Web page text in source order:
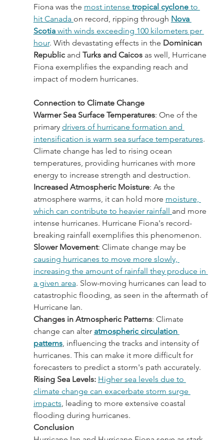
Fiona was the most intense tropical cyclone to
hit Canada on record, ripping through Nova
Scotia with winds exceeding 100 kilometers per
hour. With devastating effects in the Dominican
Republic and Turks and Caicos as well, Hurricane
Fiona exemplifies the expanding reach and
impact of modern hurricanes.
Connection to Climate Change
Warmer Sea Surface Temperatures: One of the
primary drivers of hurricane formation and
intensification is warm sea surface temperatures.
Climate change has led to rising ocean
temperatures, providing hurricanes with more
energy to increase strength and destruction.
Increased Atmospheric Moisture: As the
atmosphere warms, it can hold more moisture,
which can contribute to heavier rainfall and more
intense hurricanes. Hurricane Fiona's record-
breaking rainfall exemplifies this phenomenon.
Slower Movement: Climate change may be
causing hurricanes to move more slowly,
increasing the amount of rainfall they produce in
a given area. Slow-moving hurricanes can lead to
catastrophic flooding, as seen in the aftermath of
Hurricane Ian.
Changes in Atmospheric Patterns: Climate
change can alter atmospheric circulation
patterns, influencing the tracks and intensity of
hurricanes. This can make it more difficult for
forecasters to predict a storm's path accurately.
Rising Sea Levels: Higher sea levels due to
climate change can exacerbate storm surge
impacts , leading to more extensive coastal
flooding during hurricanes.
Conclusion